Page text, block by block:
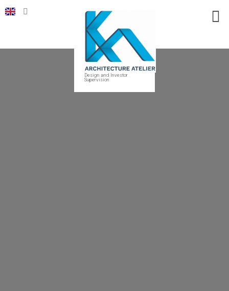
Design and Investor
Supervision